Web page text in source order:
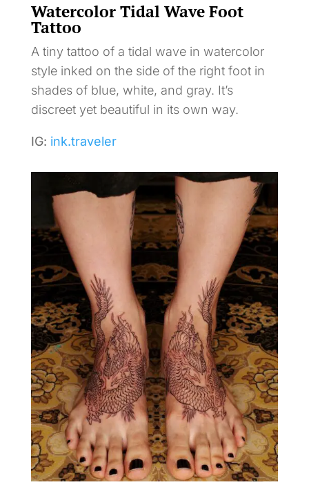
Watercolor Tidal Wave Foot
Tattoo
A tiny tattoo of a tidal wave in watercolor
style inked on the side of the right foot in
shades of blue, white, and gray. It’s
discreet yet beautiful in its own way.
IG: ink.traveler